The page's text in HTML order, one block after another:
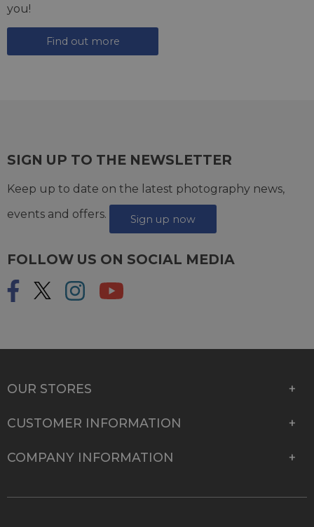
you!
Find out more
SIGN UP TO THE NEWSLETTER
Keep up to date on the latest photography news,
events and offers.
Sign up now
FOLLOW US ON SOCIAL MEDIA
OUR STORES
CUSTOMER INFORMATION
COMPANY INFORMATION